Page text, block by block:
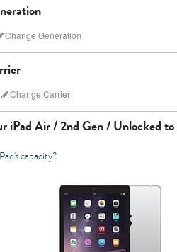
Change Generation
7th Gen
Change Carrier
iPad Air / 2nd Gen / Unlockedto
capacity?